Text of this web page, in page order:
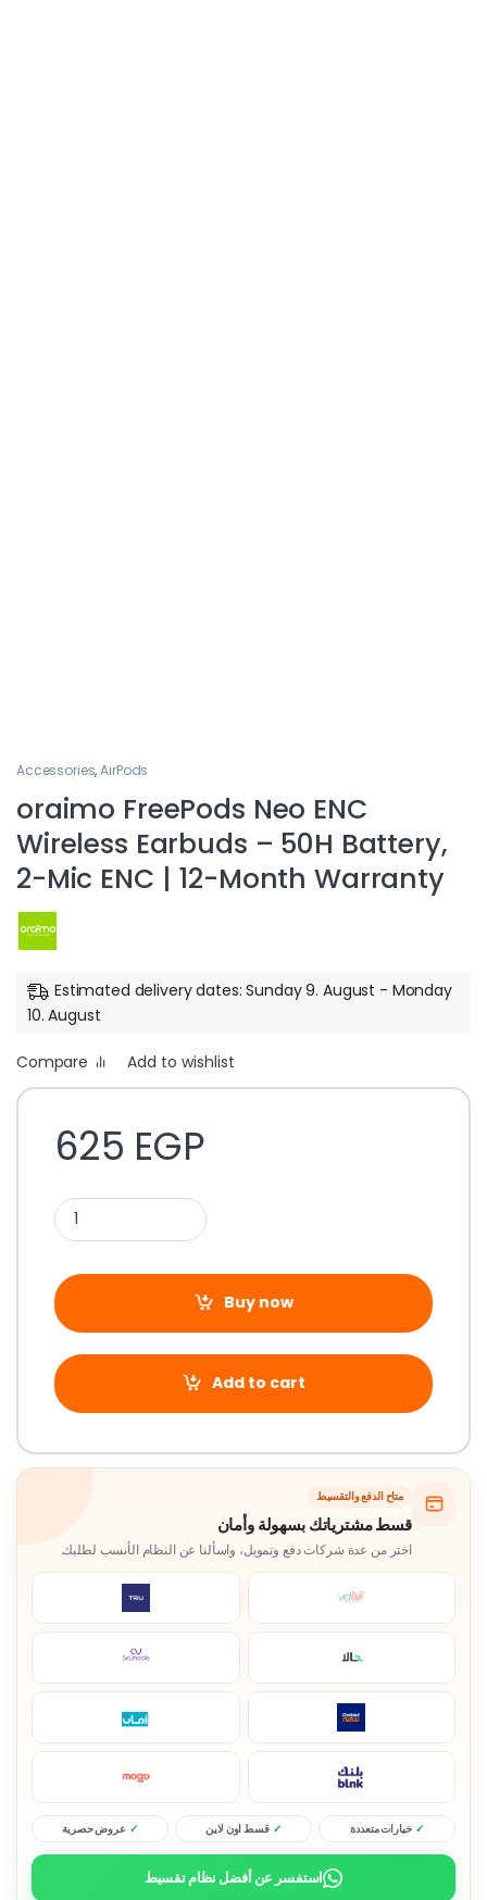
Accessories,AirPods
oraimo FreePods Neo ENC
Wireless Earbuds – 50H Battery,
2-Mic ENC | 12-Month Warranty
Estimated delivery dates: Sunday 9. August - Monday
10. August
Compare Add to wishlist
625 EGP
Buy now
Add to cart
متاح الدفع والتقسيط
قسط مشترياتك بسهولة وأمان
اختر من عدة شركات دفع وتمويل، واسألنا عن النظام الأنسب لطلبك.
خيارات متعددة قسط اون لاين عروض حصرية
استفسر عن أفضل نظام تقسيط